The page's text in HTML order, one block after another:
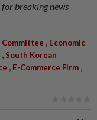
for breaking news
Committee , Economic
, South Korean
, E-Commerce Firm ,